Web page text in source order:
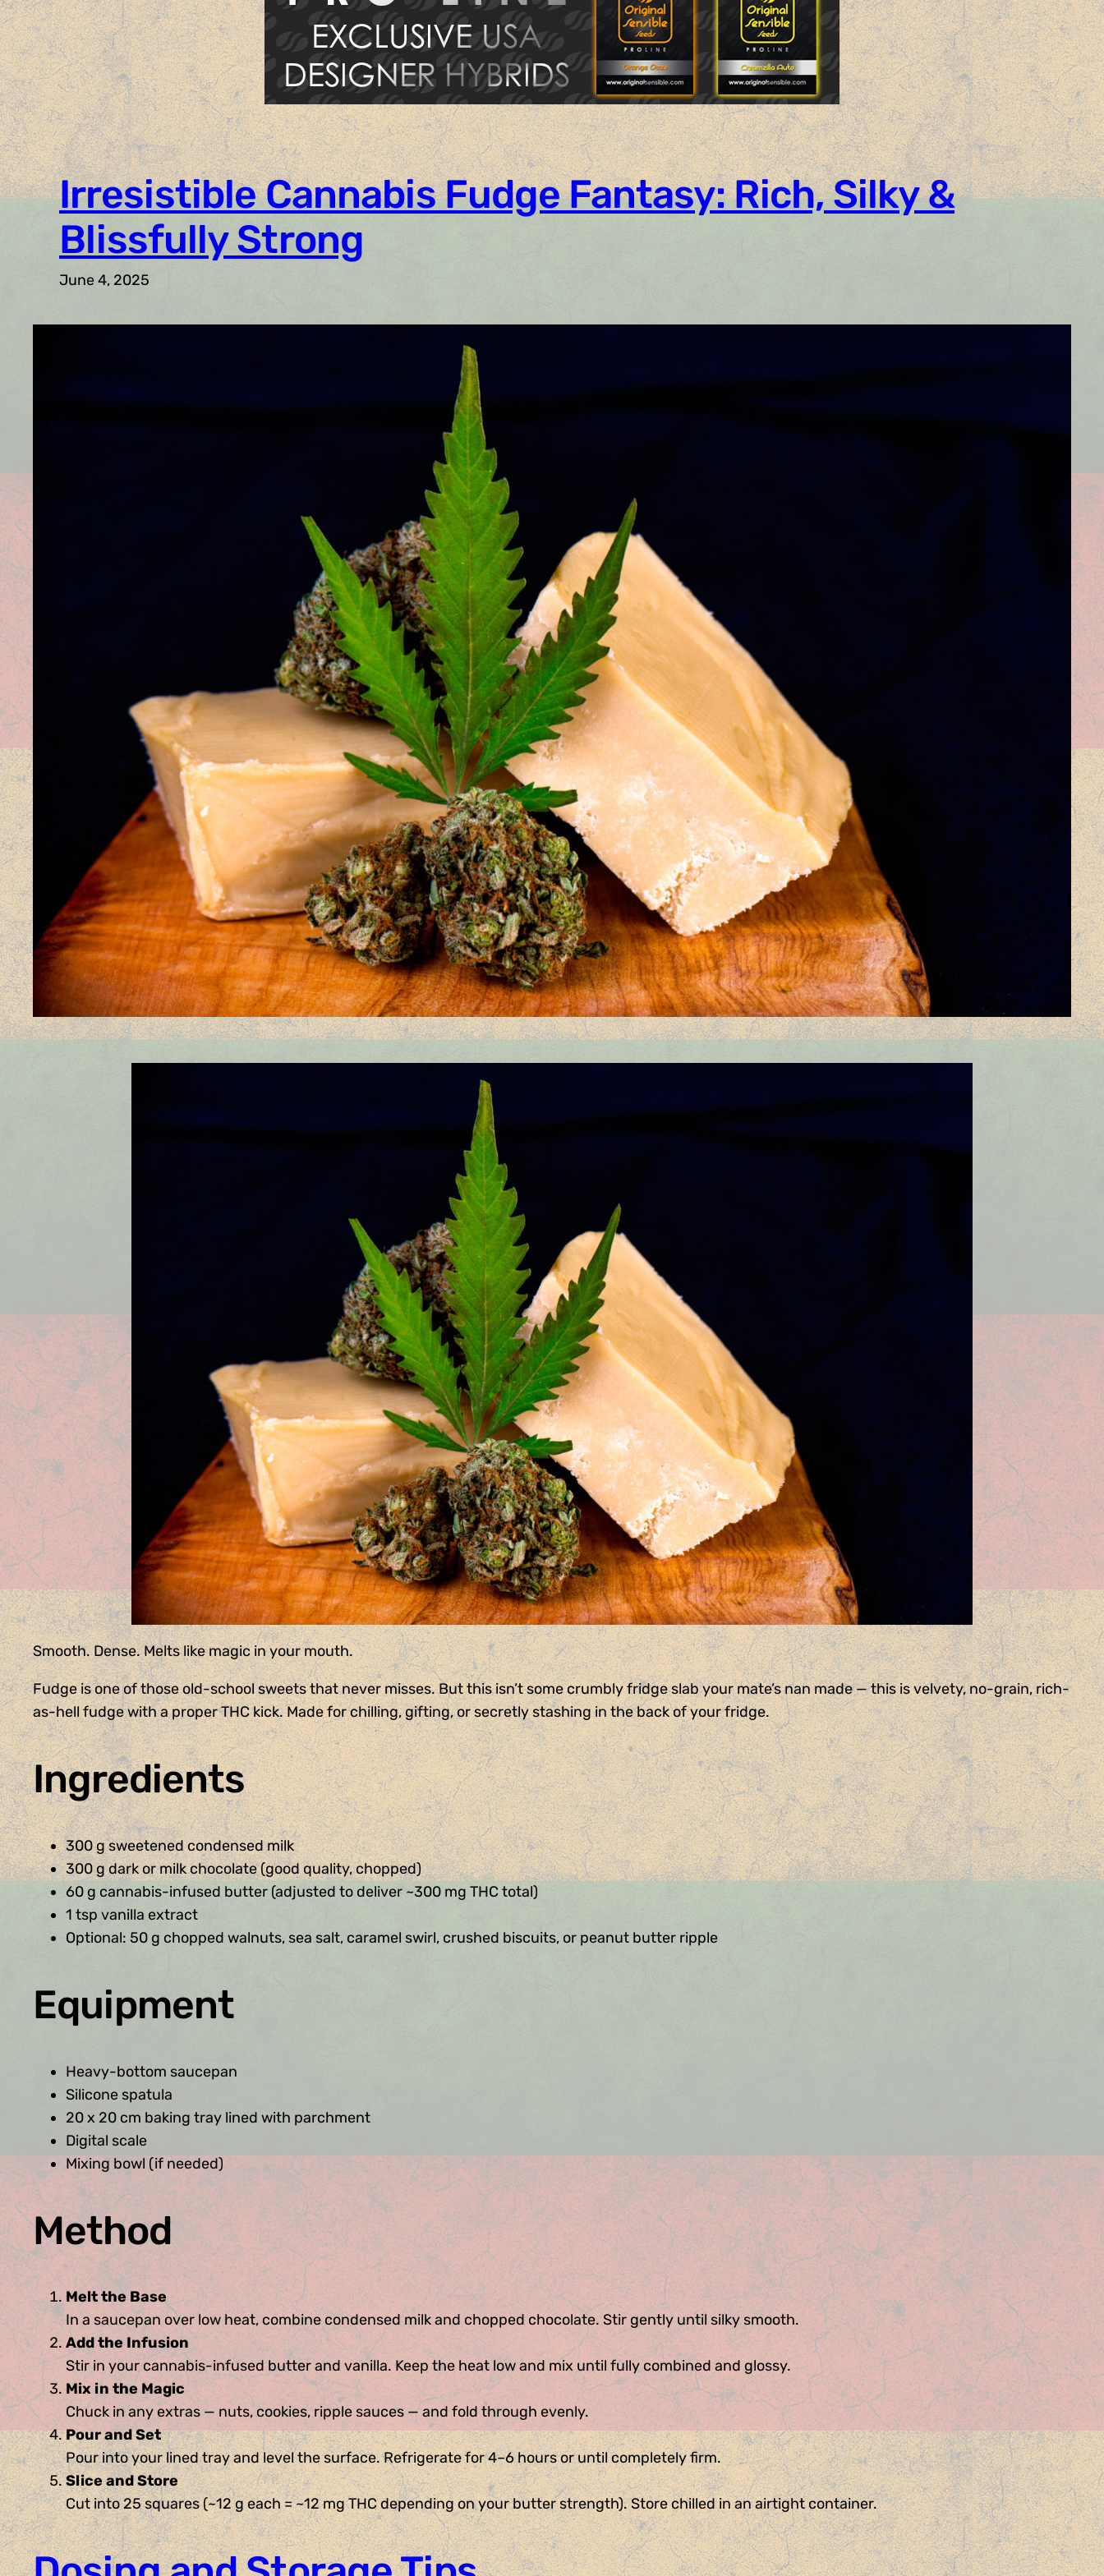
Irresistible Cannabis Fudge Fantasy: Rich, Silky &
Blissfully Strong
June 4, 2025
Smooth. Dense. Melts like magic in your mouth.
Fudge is one of those old-school sweets that never misses. But this isn’t some crumbly fridge slab your mate’s nan made — this is velvety, no-grain, rich-
as-hell fudge with a proper THC kick. Made for chilling, gifting, or secretly stashing in the back of your fridge.
Ingredients
300 g sweetened condensed milk
300 g dark or milk chocolate (good quality, chopped)
60 g cannabis-infused butter (adjusted to deliver ~300 mg THC total)
1 tsp vanilla extract
Optional: 50 g chopped walnuts, sea salt, caramel swirl, crushed biscuits, or peanut butter ripple
Equipment
Heavy-bottom saucepan
Silicone spatula
20 x 20 cm baking tray lined with parchment
Digital scale
Mixing bowl (if needed)
Method
Melt the Base
In a saucepan over low heat, combine condensed milk and chopped chocolate. Stir gently until silky smooth.
Add the Infusion
Stir in your cannabis-infused butter and vanilla. Keep the heat low and mix until fully combined and glossy.
Mix in the Magic
Chuck in any extras — nuts, cookies, ripple sauces — and fold through evenly.
Pour and Set
Pour into your lined tray and level the surface. Refrigerate for 4–6 hours or until completely firm.
Slice and Store
Cut into 25 squares (~12 g each = ~12 mg THC depending on your butter strength). Store chilled in an airtight container.